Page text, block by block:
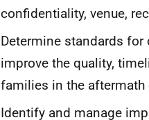
confidentiality, venue,
Determine standards
improve the quality,
families in the aftermath
Identify and manage